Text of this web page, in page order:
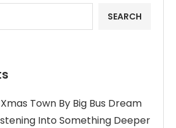
SEARCH
Town By Big Bus Dream
Into Something Deeper